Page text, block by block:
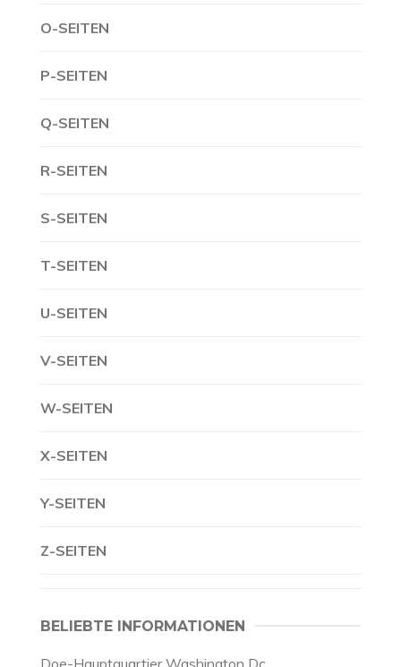
O-SEITEN
P-SEITEN
Q-SEITEN
R-SEITEN
S-SEITEN
T-SEITEN
U-SEITEN
V-SEITEN
W-SEITEN
X-SEITEN
Y-SEITEN
Z-SEITEN
BELIEBTE INFORMATIONEN
Doe-Hauptquartier Washington Dc